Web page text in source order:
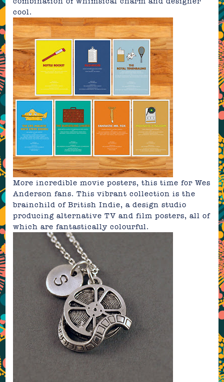
cool.
More incredible movie posters, this time for Wes
Anderson fans.This vibrant collection is the
brainchild ofBritish Indie, a design studio
producing alternative TV and film posters, all of
which are fantastically colourful.